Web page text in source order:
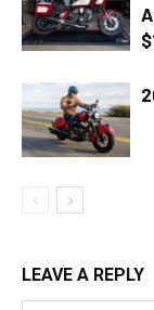
LEAVE A REPLY